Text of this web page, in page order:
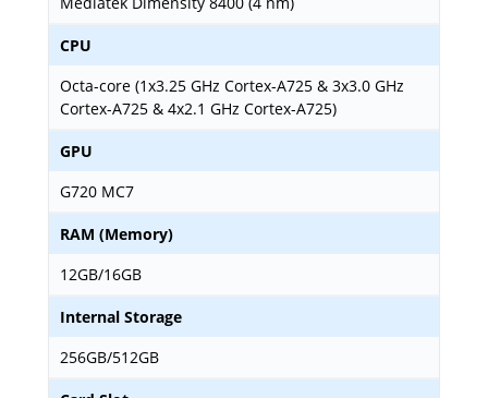
CPU
Octa-core (1x3.25 GHz Cortex-A725 & 3x3.0 GHz
Cortex-A725 & 4x2.1 GHz Cortex-A725)
GPU
G720 MC7
RAM (Memory)
12GB/16GB
Internal Storage
256GB/512GB